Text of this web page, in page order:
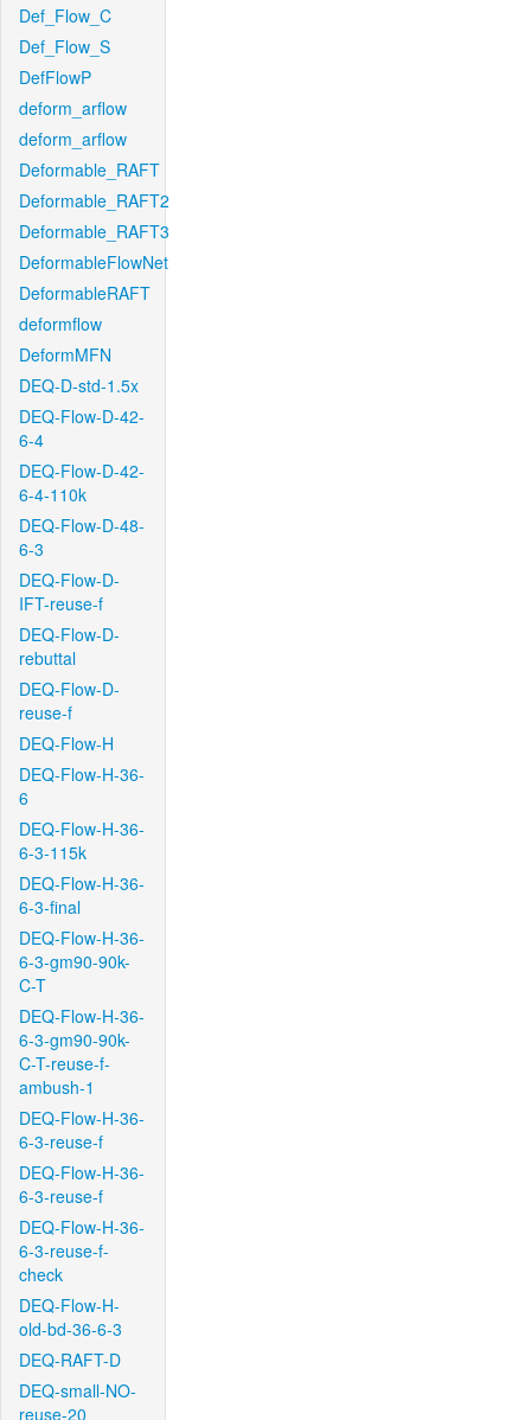
Def_Flow_C
Def_Flow_S
DefFlowP
deform_arflow
deform_arflow
Deformable_RAFT
Deformable_RAFT2
Deformable_RAFT3
DeformableFlowNet
DeformableRAFT
deformflow
DeformMFN
DEQ-D-std-1.5x
DEQ-Flow-D-42-
6-4
DEQ-Flow-D-42-
6-4-110k
DEQ-Flow-D-48-
6-3
DEQ-Flow-D-
IFT-reuse-f
DEQ-Flow-D-
rebuttal
DEQ-Flow-D-
reuse-f
DEQ-Flow-H
DEQ-Flow-H-36-
6
DEQ-Flow-H-36-
6-3-115k
DEQ-Flow-H-36-
6-3-final
DEQ-Flow-H-36-
6-3-gm90-90k-
C-T
DEQ-Flow-H-36-
6-3-gm90-90k-
C-T-reuse-f-
ambush-1
DEQ-Flow-H-36-
6-3-reuse-f
DEQ-Flow-H-36-
6-3-reuse-f
DEQ-Flow-H-36-
6-3-reuse-f-
check
DEQ-Flow-H-
old-bd-36-6-3
DEQ-RAFT-D
DEQ-small-NO-
reuse-20